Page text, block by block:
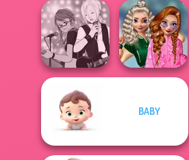
Zombie
Romance
BFFs Night Out
Manga Creator -
Rebels Page 1
School
Popularity
BABY